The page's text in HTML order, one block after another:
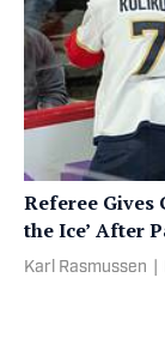
Referee Gives
the Ice’ After
Karl Rasmussen